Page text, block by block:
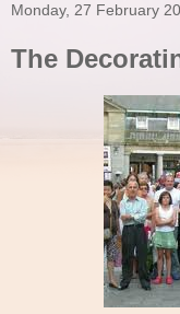
Monday, 27 February
The